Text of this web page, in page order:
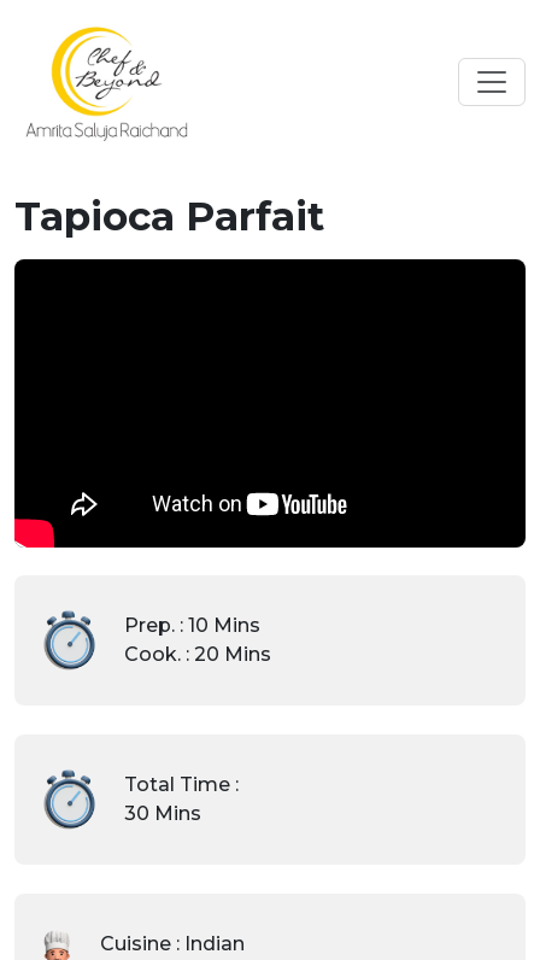
Tapioca Parfait
Prep. : 10 Mins
Cook. : 20 Mins
Total Time :
30 Mins
Cuisine : Indian